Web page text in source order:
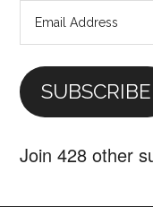
Email
Address
SUBSCRIBE
Join 428 other